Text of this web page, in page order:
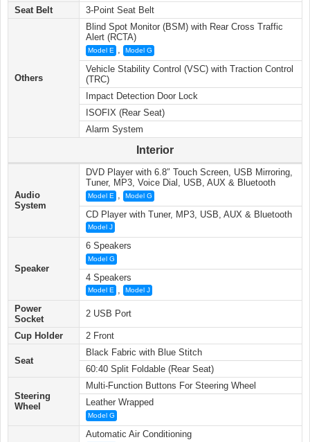
Seat Belt 3-Point Seat Belt
Others
Blind Spot Monitor (BSM) with Rear Cross Traffic
Alert (RCTA)
Model E , Model G
Vehicle Stability Control (VSC) with Traction Control
(TRC)
Impact Detection Door Lock
ISOFIX (Rear Seat)
Alarm System
Interior
Audio
System
DVD Player with 6.8″ Touch Screen, USB Mirroring,
Tuner, MP3, Voice Dial, USB, AUX & Bluetooth
Model E , Model G
CD Player with Tuner, MP3, USB, AUX & Bluetooth
Model J
Speaker
6 Speakers
Model G
4 Speakers
Model E Model J
Power
Socket
2 USB Port
Cup Holder 2 Front
Seat
Black Fabric with Blue Stitch
60:40 Split Foldable (Rear Seat)
Steering
Wheel
Multi-Function Buttons For Steering Wheel
Leather Wrapped
Model G
Automatic Air Conditioning